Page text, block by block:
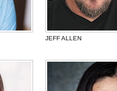
JEFF ALLEN